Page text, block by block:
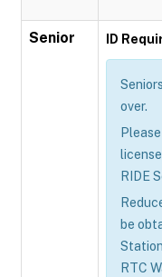
Senior ID
over.
RIDE
be
RTC